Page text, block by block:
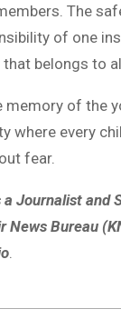
The
of one
that belongs to
memory of the
where every
fear.
Journalist and
News Bureau
.